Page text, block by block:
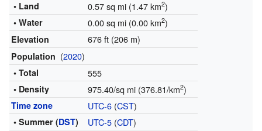
• Land 0.57 sq mi (1.47 km2)
• Water 0.00 sq mi (0.00 km2)
Elevation 676 ft (206 m)
Population (2020)
• Total 555
• Density 975.40/sq mi (376.81/km2)
Time zone UTC-6(CST)
• Summer (DST) UTC-5(CDT)